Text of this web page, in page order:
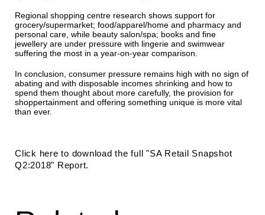
Regional shopping centre research shows support for
grocery/supermarket; food/apparel/home and pharmacy and
personal care, while beauty salon/spa; books and fine
jewellery are under pressure with lingerie and swimwear
suffering the most in a year-on-year comparison.
In conclusion, consumer pressure remains high with no sign of
abating and with disposable incomes shrinking and how to
spend them thought about more carefully, the provision for
shoppertainment and offering something unique is more vital
than ever.
Click here to download the full "SA Retail Snapshot
Q2:2018" Report.